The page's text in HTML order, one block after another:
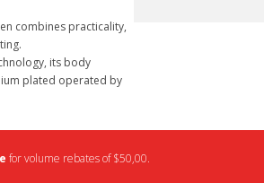
combines practicality,
its body
plated operated by
for volume rebates of $50,00.